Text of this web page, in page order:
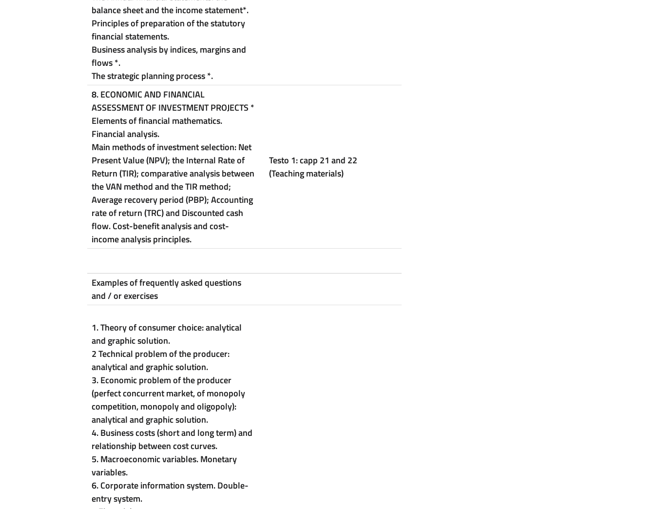
balance sheet and the income statement*.
Principles of preparation of the statutory
financial statements.
Business analysis by indices, margins and
flows*.
The strategic planning process*.
8.ECONOMIC AND FINANCIAL
ASSESSMENT OF INVESTMENT PROJECTS *
Elements of financial mathematics.
Financial analysis.
Main methods of investment selection: Net
Present Value (NPV); the Internal Rate of
Return (TIR); comparative analysis between
the VAN method and the TIR method;
Average recovery period (PBP); Accounting
rate of return (TRC) and Discounted cash
flow.Cost-benefit analysis and cost-
income analysis principles.
Testo 1: capp 21 and 22
(Teaching materials)
Examples of frequently asked questions
and / or exercises
1. Theory of consumer choice: analytical
and graphic solution.
2 Technical problem of the producer:
analytical and graphic solution.
3. Economic problem of the producer
(perfect concurrent market, of monopoly
competition, monopoly and oligopoly):
analytical and graphic solution.
4. Business costs (short and long term) and
relationship between cost curves.
5. Macroeconomic variables. Monetary
variables.
6. Corporate information system. Double-
entry system.